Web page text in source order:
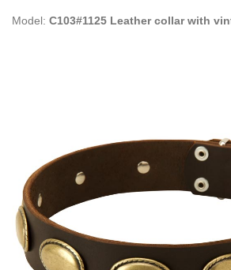
Model: C103#1125 Leather collar with